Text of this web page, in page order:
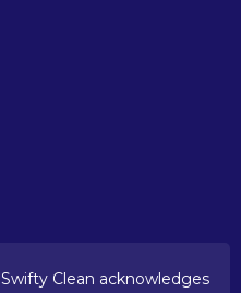
Swifty Clean acknowledges